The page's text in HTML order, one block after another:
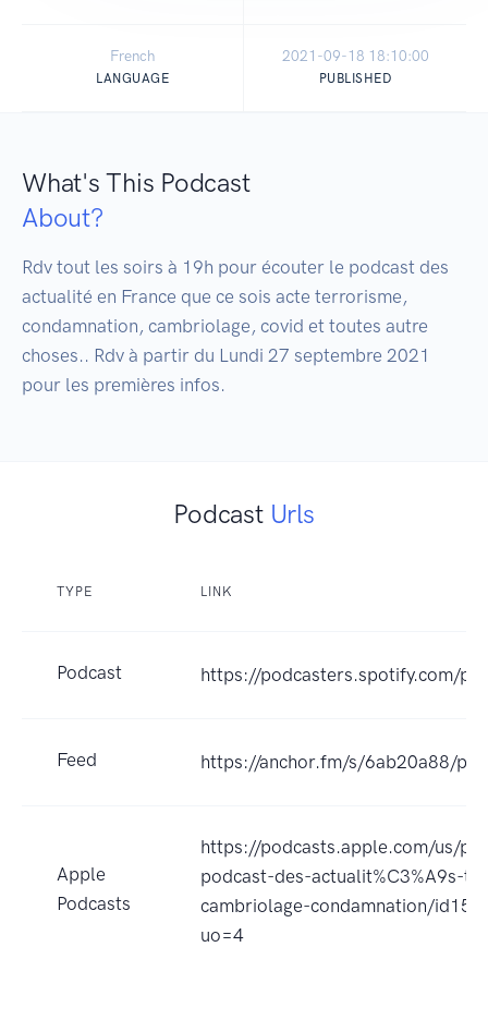
French
LANGUAGE
2021-09-18 18:10:00
PUBLISHED
What's This Podcast
About?
Rdv tout les soirs à 19h pour écouter le podcast des
actualité en France que ce sois acte terrorisme,
condamnation, cambriolage, covid et toutes autre
choses.. Rdv à partir du Lundi 27 septembre 2021
pour les premières infos.
Podcast Urls
TYPE LINK
Podcast https://podcasters.spotify.com/
Feed https://anchor.fm/s/6ab20a88/
Apple
Podcasts
https://podcasts.apple.com/us/
podcast-des-actualit%C3%A9s-
cambriolage-condamnation/
uo=4